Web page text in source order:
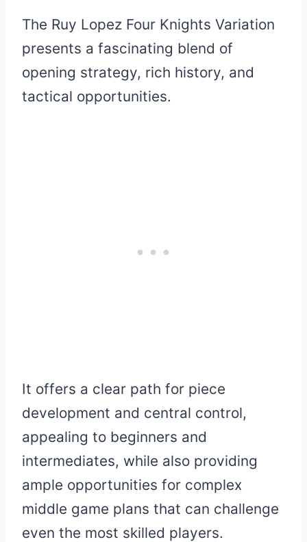
The Ruy Lopez Four Knights Variation
presents a fascinating blend of
opening strategy, rich history, and
tactical opportunities.
It offers a clear path for piece
development and central control,
appealing to beginners and
intermediates, while also providing
ample opportunities for complex
middle game plans that can challenge
even the most skilled players.